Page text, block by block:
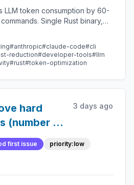
LLM token consumption by 60-
Single Rust binary,
#anthropic#claude-code#cli
reduction#developer-tools#llm
#rust#token-optimization
hard
(number of
to
3 days ago
first issue
priority:low